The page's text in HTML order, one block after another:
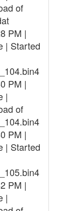
of
PM |
| Started
PM |
|
of
PM |
| Started
PM |
|